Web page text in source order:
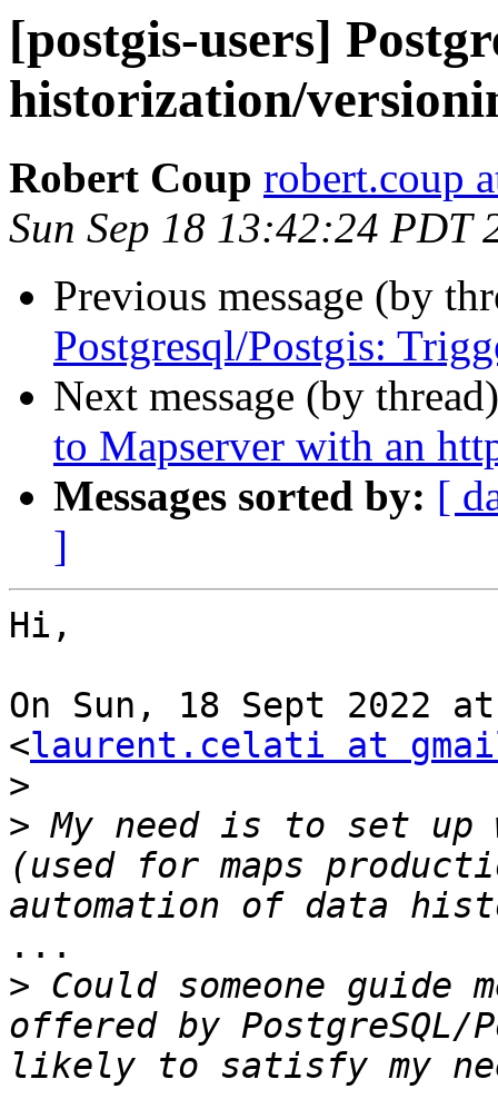
[postgis-users]
historization/
Robert Coup robert.coup
Sun Sep 18 13:42:24 PDT
Previous message (by
Postgresql/Postgis:
Next message (by
to Mapserver with an
Messages sorted by: [
]
Hi,
On Sun, 18 Sept 2022
<laurent.celati at
>
> My need is to set up
(used for maps
...
> Could someone guide
offered by